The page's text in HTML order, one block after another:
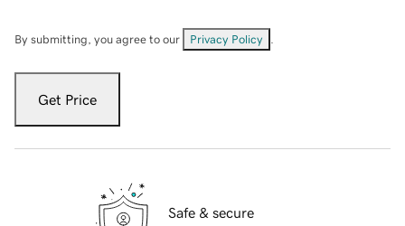
By submitting, you agree to our Privacy Policy
Get Price
Safe & secure